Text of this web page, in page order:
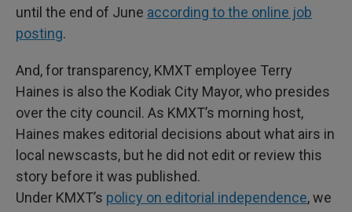
until the end of June according to the online job
posting.
And, for transparency, KMXT employee Terry
Haines is also the Kodiak City Mayor, who presides
over the city council. As KMXT’s morning host,
Haines makes editorial decisions about what airs in
local newscasts, but he did not edit or review this
story before it was published.
Under KMXT’s policy on editorial independence, we